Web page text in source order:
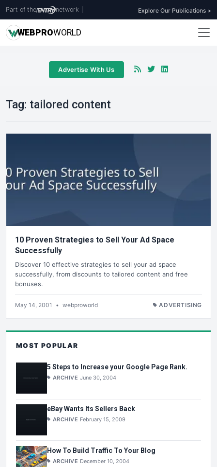
Part of the network Explore Our Publications >
WEBPROWORLD
Advertise With Us
Tag: tailored content
10 Proven Strategies to Sell Your Ad Space
Successfully
Discover 10 effective strategies to sell your ad space
successfully, from discounts to tailored content and free
bonuses.
May 14, 2001 • webproworld ADVERTISING
MOST POPULAR
5 Steps to Increase your Google Page Rank.
ARCHIVE June 30, 2004
eBay Wants Its Sellers Back
ARCHIVE February 15, 2009
How To Build Traffic To Your Blog
ARCHIVE December 10, 2004